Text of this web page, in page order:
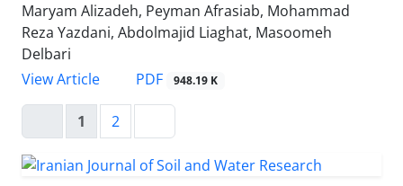
Maryam Alizadeh, Peyman Afrasiab, Mohammad
Reza Yazdani, Abdolmajid Liaghat, Masoomeh
Delbari
View Article
PDF 948.19 K
1 2